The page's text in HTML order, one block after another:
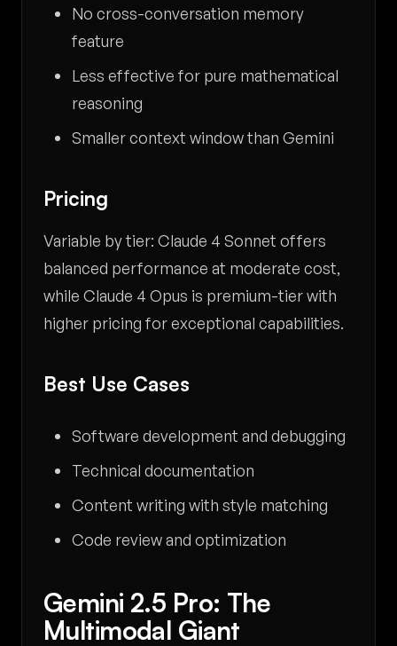
No cross-conversation memory
feature
Less effective for pure mathematical
reasoning
Smaller context window than Gemini
Pricing
Variable by tier: Claude 4 Sonnet offers
balanced performance at moderate cost,
while Claude 4 Opus is premium-tier with
higher pricing for exceptional capabilities.
Best Use Cases
Software development and debugging
Technical documentation
Content writing with style matching
Code review and optimization
Gemini 2.5 Pro: The
Multimodal Giant